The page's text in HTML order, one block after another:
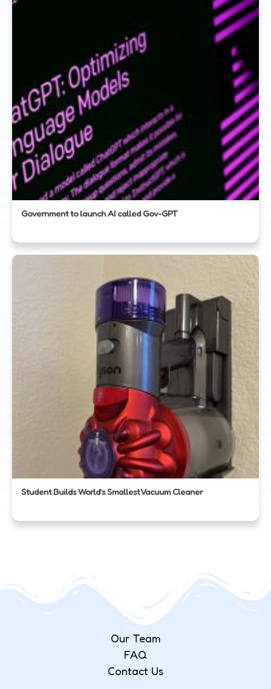
Government to launch AI called Gov-GPT
Student Builds World’s Smallest Vacuum Cleaner
Our Team
FAQ
Contact Us